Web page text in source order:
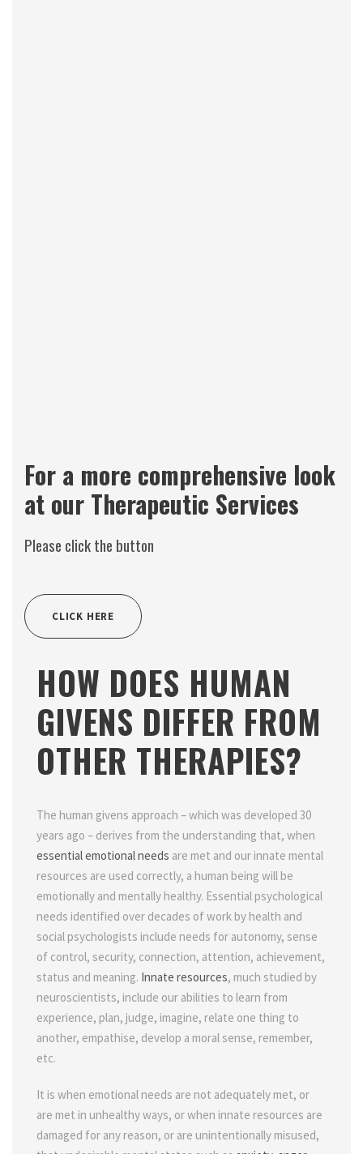
For a more comprehensive look
at our Therapeutic Services
Please click the button
CLICK HERE
HOW DOES HUMAN
GIVENS DIFFER FROM
OTHER THERAPIES?
The human givens approach – which was developed 30
years ago – derives from the understanding that, when
essential emotional needs are met and our innate mental
resources are used correctly, a human being will be
emotionally and mentally healthy. Essential psychological
needs identified over decades of work by health and
social psychologists include needs for autonomy, sense
of control, security, connection, attention, achievement,
status and meaning. Innate resources, much studied by
neuroscientists, include our abilities to learn from
experience, plan, judge, imagine, relate one thing to
another, empathise, develop a moral sense, remember,
etc.
It is when emotional needs are not adequately met, or
are met in unhealthy ways, or when innate resources are
damaged for any reason, or are unintentionally misused,